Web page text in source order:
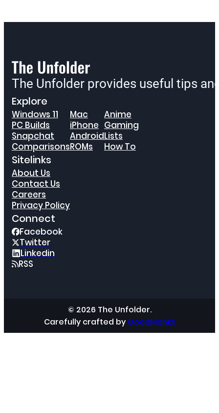
The Unfolder provides useful tips
Explore
Windows 11
PC Builds
Snapchat
Comparisons
Mac
iPhone
Android
ROMs
Anime
Gaming
Lists
How To
Sitelinks
About Us
Contact Us
Careers
Privacy Policy
Connect
Facebook
Twitter
Linkedin
RSS
© 2026 The Unfolder.
Carefully crafted by GoodMonks